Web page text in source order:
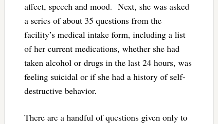
affect, speech and mood. Next, she was asked
a series of about 35 questions from the
facility’s medical intake form, including a list
of her current medications, whether she had
taken alcohol or drugs in the last 24 hours, was
feeling suicidal or if she had a history of self-
destructive behavior.
There are a handful of questions given only to